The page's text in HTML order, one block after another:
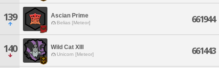
139 Ascian Prime
Belias [Meteor] 661944
140 Wild Cat XIII
Unicorn [Meteor] 661443